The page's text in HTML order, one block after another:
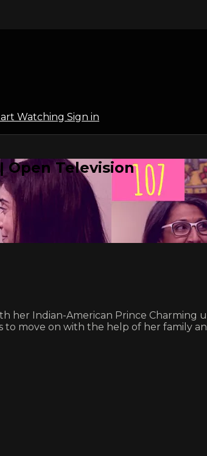
Watching Sign in
Open Television
her Indian-American Prince
move on with the help of her family